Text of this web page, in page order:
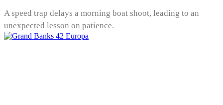
A speed trap delays a morning boat shoot, leading to an
unexpected lesson on patience.